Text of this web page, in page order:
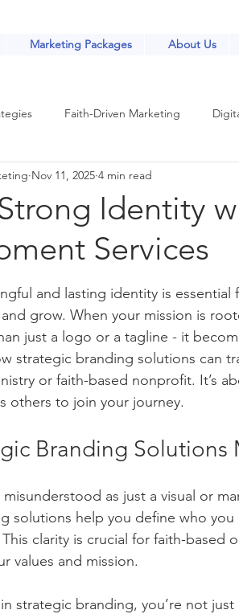
Marketing Packages About Us
Faith-Driven Marketing
Church Marketing Strategies
Community Engagement Strategies
Faith-Based Marketing Online Outreach
Community Engagement Tactics
Meta All-inclusive Digital Marketing
Identity
Services
Nov 11, 2025 4 min read
5 stars.
and lasting identity is
grow. When your mission is
just a logo or a tagline - it
strategic branding solutions can
or faith-based nonprofit. It’s
others to join your journey.
Branding Solutions
as just a visual or
solutions help you define who
clarity is crucial for faith-based
values and mission.
strategic branding, you’re not